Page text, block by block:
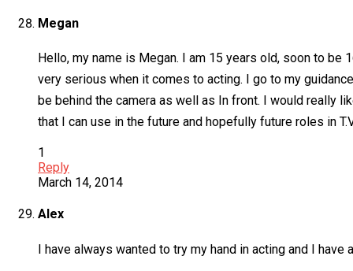
Megan
Hello, my name is Megan. I am 15 years old, soon to be
very serious when it comes to acting. I go to my
be behind the camera as well as In front. I would really
that I can use in the future and hopefully future roles in
1
Reply
March 14, 2014
Alex
I have always wanted to try my hand in acting and I